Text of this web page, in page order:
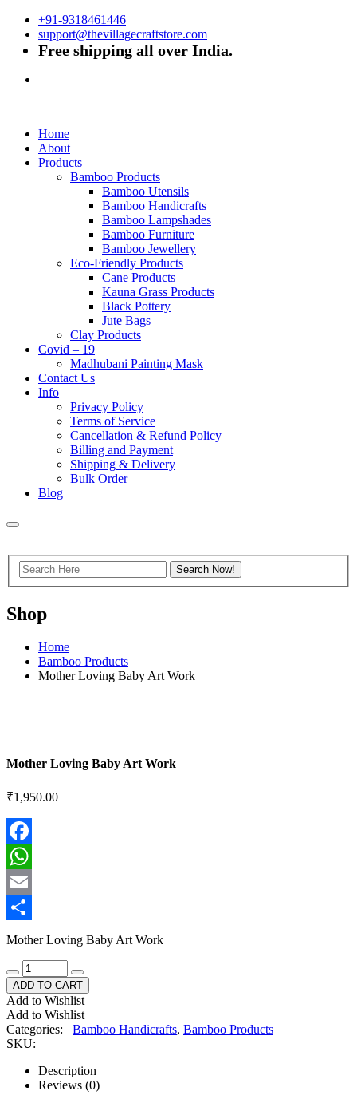
+91-9318461446
support@thevillagecraftstore.com
Free shipping all over India.
Home
About
Products
Bamboo Products
Bamboo Utensils
Bamboo Handicrafts
Bamboo Lampshades
Bamboo Furniture
Bamboo Jewellery
Eco-Friendly Products
Cane Products
Kauna Grass Products
Black Pottery
Jute Bags
Clay Products
Covid – 19
Madhubani Painting Mask
Contact Us
Info
Privacy Policy
Terms of Service
Cancellation & Refund Policy
Billing and Payment
Shipping & Delivery
Bulk Order
Blog
Shop
Home
Bamboo Products
Mother Loving Baby Art Work
Mother Loving Baby Art Work
₹1,950.00
Facebook
WhatsApp
Email
Share
Mother Loving Baby Art Work
ADD TO CART
Add to Wishlist
Add to Wishlist
Categories: Bamboo Handicrafts, Bamboo Products
SKU:
Description
Reviews (0)